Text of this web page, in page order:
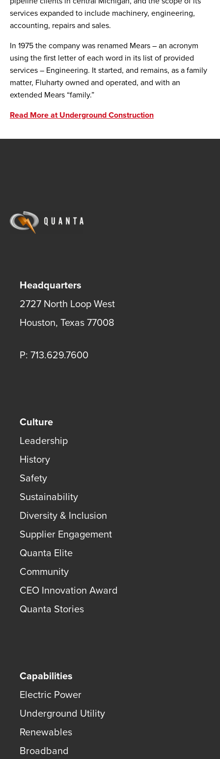
services expanded to include machinery, engineering,
accounting, repairs and sales.
In 1975 the company was renamed Mears – an acronym
using the first letter of each word in its list of provided
services – Engineering. It started, and remains, as a family
matter, Fluharty owned and operated, and with an
extended Mears “family.”
Read More at Underground Construction
Headquarters
2727 North Loop West
Houston, Texas77008
P: 713.629.7600
Culture
Leadership
History
Safety
Sustainability
Diversity & Inclusion
Supplier Engagement
Quanta Elite
Community
CEO Innovation Award
Quanta Stories
Capabilities
Electric Power
Underground Utility
Renewables
Broadband